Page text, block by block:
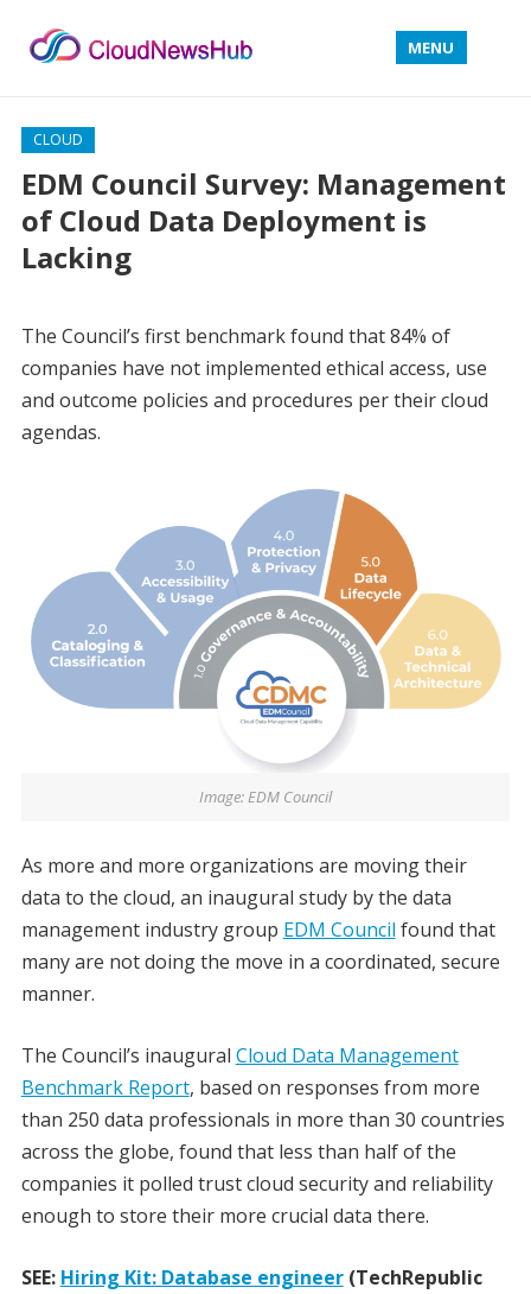
MENU
CLOUD
EDM Council Survey: Management
of Cloud Data Deployment is
Lacking
The Council’s first benchmark found that 84% of
companies have not implemented ethical access, use
and outcome policies and procedures per their cloud
agendas.
Image: EDM Council
As more and more organizations are moving their
data to the cloud, an inaugural study by the data
management industry group EDM Council found that
many are not doing the move in a coordinated, secure
manner.
The Council’s inaugural Cloud Data Management
Benchmark Report, based on responses from more
than 250 data professionals in more than 30 countries
across the globe, found that less than half of the
companies it polled trust cloud security and reliability
enough to store their more crucial data there.
SEE: Hiring Kit: Database engineer(TechRepublic